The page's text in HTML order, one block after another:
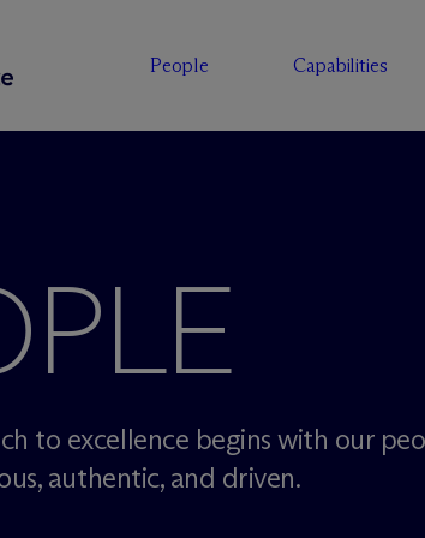
People Capabilities
to excellence begins with our
authentic, and driven.